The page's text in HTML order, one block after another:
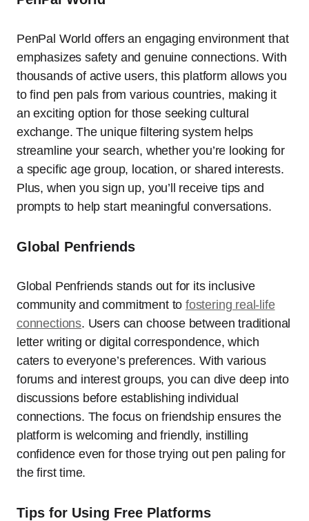
PenPal World offers an engaging environment that
emphasizes safety and genuine connections. With
thousands of active users, this platform allows you
to find pen pals from various countries, making it
an exciting option for those seeking cultural
exchange. The unique filtering system helps
streamline your search, whether you’re looking for
a specific age group, location, or shared interests.
Plus, when you sign up, you’ll receive tips and
prompts to help start meaningful conversations.
Global Penfriends
Global Penfriends stands out for its inclusive
community and commitment to fostering real-life
connections. Users can choose between traditional
letter writing or digital correspondence, which
caters to everyone’s preferences. With various
forums and interest groups, you can dive deep into
discussions before establishing individual
connections. The focus on friendship ensures the
platform is welcoming and friendly, instilling
confidence even for those trying out pen paling for
the first time.
Tips for Using Free Platforms